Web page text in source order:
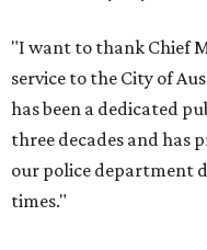
"I want to thank Chief
service to the City of
has been a dedicated
three decades and has
our police department
times."